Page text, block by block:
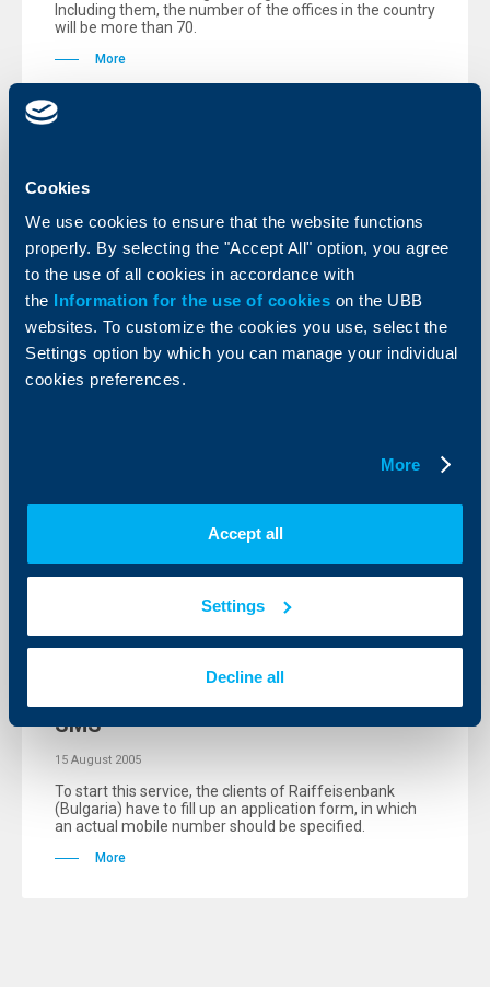
Cookies
We use cookies to ensure that the website functions
properly. By selecting the "Accept All" option, you agree
to the use of all cookies in accordance with
the Information for the use of cookies on the UBB
websites. To customize the cookies you use, select the
Settings option by which you can manage your individual
cookies preferences.
More
Accept all
Settings
Decline all
Including them, the number of the offices in the country
will be more than 70.
More
KBC Bank
Raiffeisenbank (Bulgaria) EAD
doubles its balance-sheet total in first
half 2005 compared to the same
period in 2004.Net profit grows by
67,5 per cent
16 August 2005
Raiffeisenbank informs its clients for
SMS
15 August 2005
To start this service, the clients of Raiffeisenbank
(Bulgaria) have to fill up an application form, in which
an actual mobile number should be specified.
More